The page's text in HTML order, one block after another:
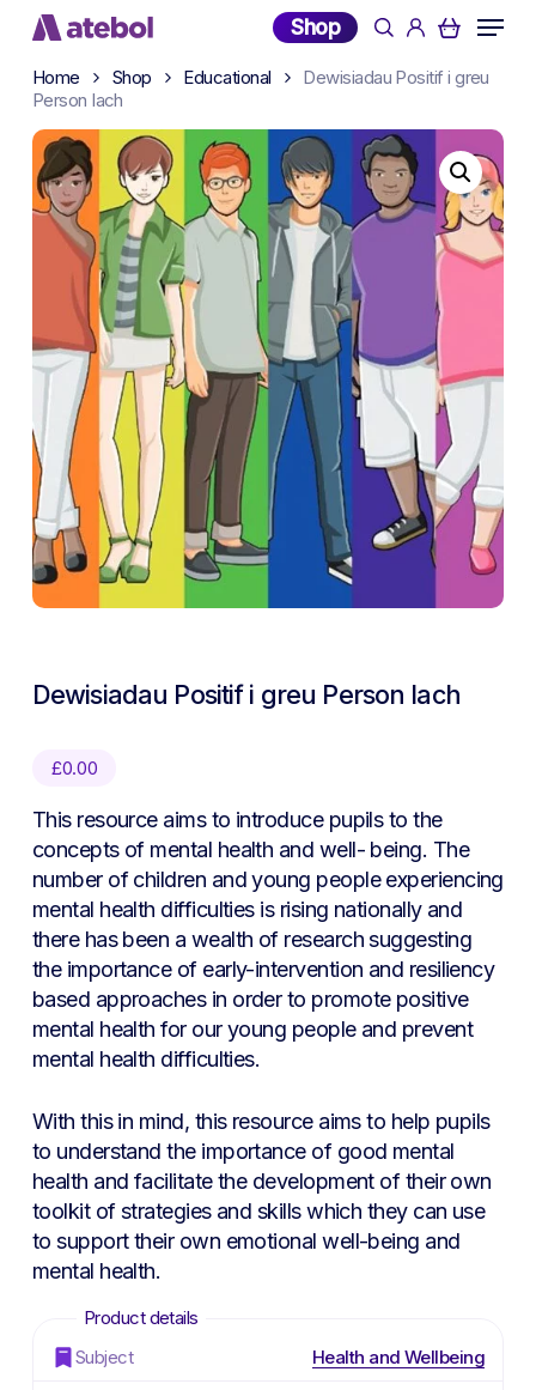
Skip
main
content
Shop searchaccount
Menu
Home Shop Educational
Dewisiadau Positif i greu
Person Iach
Dewisiadau Positif i greu Person Iach
£0.00
This resource aims to introduce pupils to the
concepts of mental health and well- being. The
number of children and young people experiencing
mental health difficulties is rising nationally and
there has been a wealth of research suggesting
the importance of early-intervention and resiliency
based approaches in order to promote positive
mental health for our young people and prevent
mental health difficulties.
With this in mind, this resource aims to help pupils
to understand the importance of good mental
health and facilitate the development of their own
toolkit of strategies and skills which they can use
to support their own emotional well-being and
mental health.
Subject Health and Wellbeing